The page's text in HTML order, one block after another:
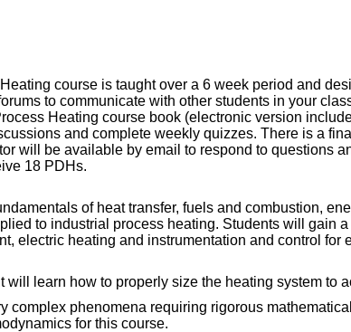
course is taught over a 6 week period and
to communicate with other students in your
Heating course book (electronic version
and complete weekly quizzes. There is a
will be available by email to respond to questions
18 PDHs.
of heat transfer, fuels and combustion,
to industrial process heating. Students will gain
electric heating and instrumentation and control for
learn how to properly size the heating system to
complex phenomena requiring rigorous
for this course.